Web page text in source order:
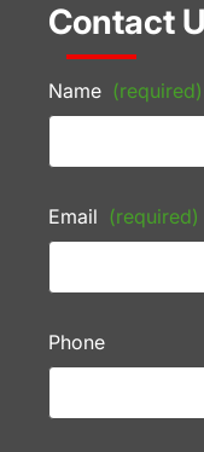
Contact
Name (required)
Email (required)
Phone